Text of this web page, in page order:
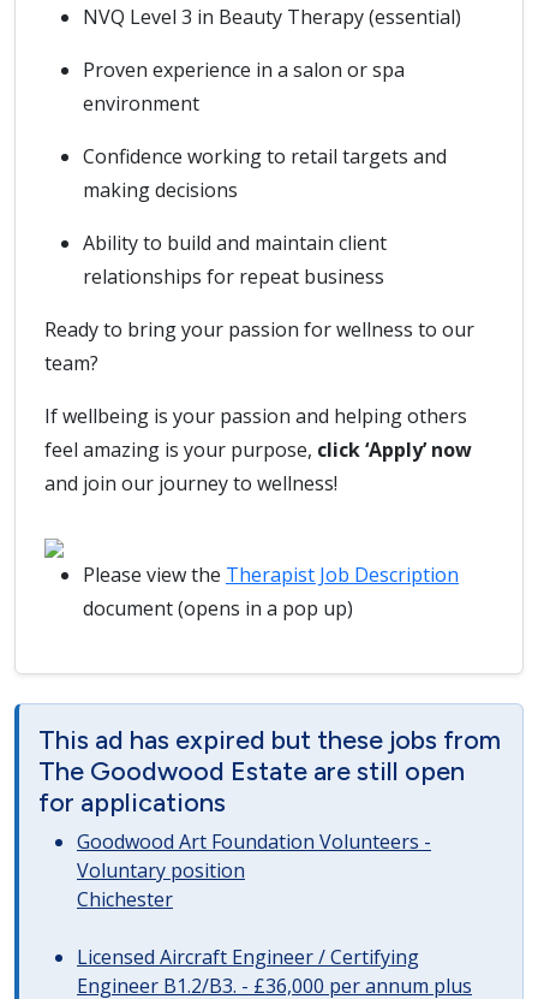
NVQ Level 3 in Beauty Therapy (essential)
Proven experience in a salon or spa
environment
Confidence working to retail targets and
making decisions
Ability to build and maintain client
relationships for repeat business
Ready to bring your passion for wellness to our
team?
If wellbeing is your passion and helping others
feel amazing is your purpose, click ‘Apply’ now
and join our journey to wellness!
Please view the Therapist Job Description
document (opens in a pop up)
This ad has expired but these jobs from
The Goodwood Estate are still open
for applications
Goodwood Art Foundation Volunteers -
Voluntary position
Chichester
Licensed Aircraft Engineer / Certifying
Engineer B1.2/B3. - £36,000 per annum plus